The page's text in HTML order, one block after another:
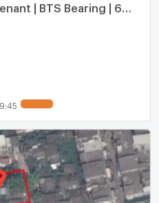
| BTS Bearing | 60